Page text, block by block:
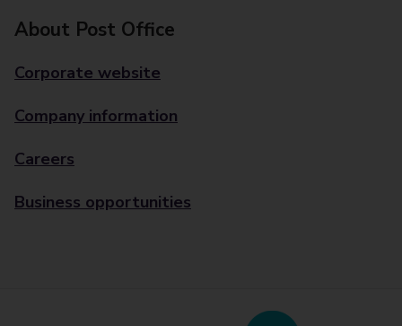
About Post Office
Corporate website
Company information
Careers
Business opportunities